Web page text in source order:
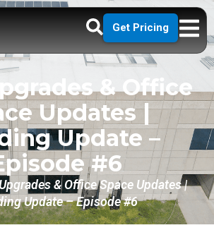
Get Pricing
& Office
Updates |
Update –
#6
& Office Space Updates |
Update – Episode #6